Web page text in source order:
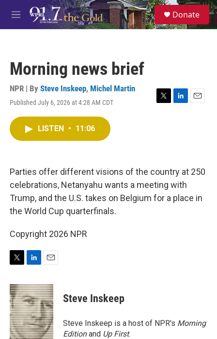
Skip to main content
M
e
S
e
a
Donate
Morning news brief
NPR | By Steve Inskeep, Michel Martin
Published July 6, 2026 at 4:28 AM CDT
T
L
n
E
LISTEN • 11:06
Parties offer different visions of the country at 250
celebrations, Netanyahu wants a meeting with
Trump, and the U.S. takes on Belgium for a place in
the World Cup quarterfinals.
Copyright 2026 NPR
i
t
t
e
r
n
k
e
d
I
n
a
i
l
Steve Inskeep
Steve Inskeep is a host of NPR's Morning
Editionand Up First.